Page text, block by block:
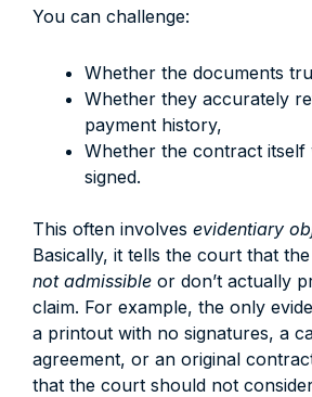
You can challenge:
Whether the documents
Whether they accurately
payment history,
Whether the contract
signed.
This often involves evidentiary
Basically, it tells the court that
not admissible or don’t actually
claim. For example, the only
a printout with no signatures, a
agreement, or an original
that the court should not